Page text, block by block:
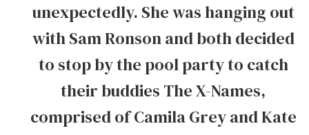
unexpectedly. She was hanging out
with Sam Ronson and both decided
to stop by the pool party to catch
their buddies The X-Names,
comprised of Camila Grey and Kate